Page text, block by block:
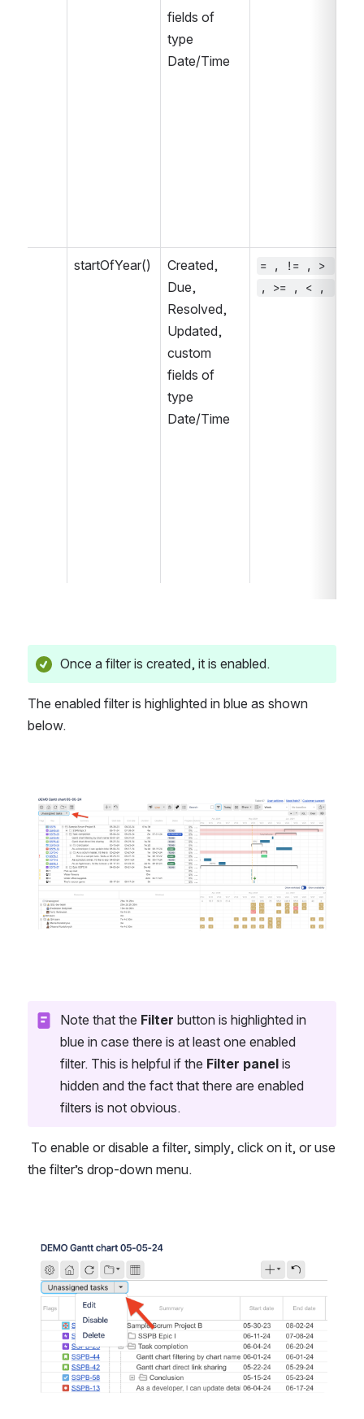
fields of
type
Date/Time
startOfYear()
Created,
Due,
Resolved,
Updated,
custom
fields of
type
Date/Time
= , != , >
Once a filter is created, it is enabled.
The enabled filter is highlighted in blue as shown
below.
Open
Note that the Filter button is highlighted in
blue in case there is at least one enabled
filter. This is helpful if the Filter panel is
hidden and the fact that there are enabled
filters is not obvious.
To enable or disable a filter, simply, click on it, or use
the filter’s drop-down menu.
Open